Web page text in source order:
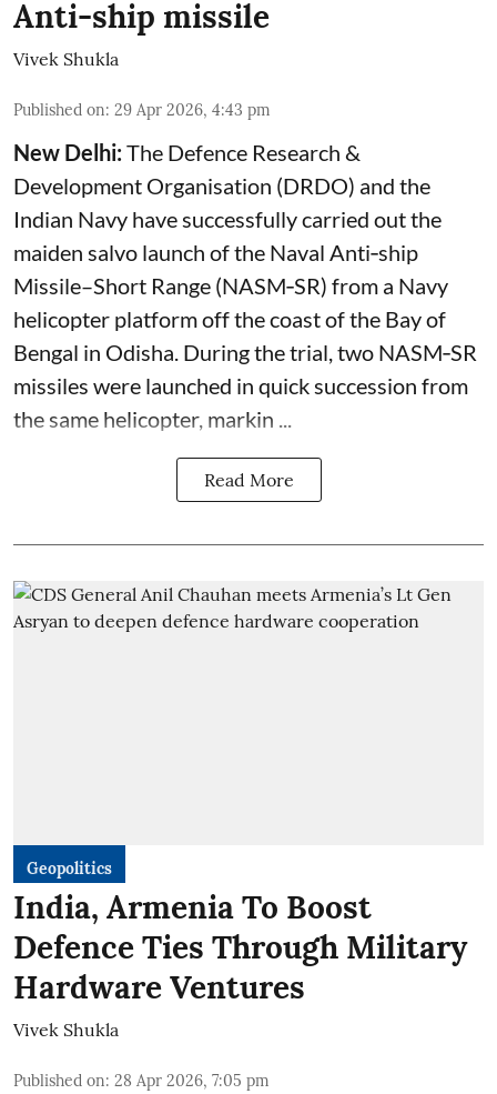
Anti-ship missile
Vivek Shukla
Published on: 29 Apr 2026, 4:43 pm
New Delhi:The Defence Research &
Development Organisation (DRDO) and the
Indian Navy have successfully carried out the
maiden salvo launch of the Naval Anti‑ship
Missile–Short Range (NASM‑SR) from a Navy
helicopter platform off the coast of the Bay of
Bengal in Odisha. During the trial, two NASM‑SR
missiles were launched in quick succession from
the same helicopter, markin ...
Read More
Geopolitics
India, Armenia To Boost
Defence Ties Through Military
Hardware Ventures
Vivek Shukla
Published on: 28 Apr 2026, 7:05 pm